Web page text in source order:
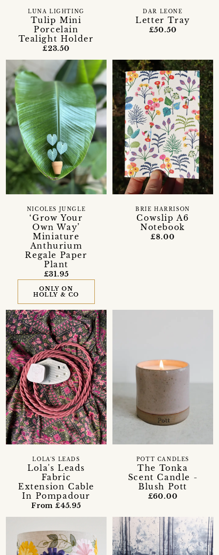
Tulip Mini
Porcelain
Tealight Holder
LUNA LIGHTING
£23.50
Letter Tray
DAR LEONE
£50.50
‘Grow Your
Own Way’
Miniature
Anthurium
Regale Paper
Plant
NICOLES JUNGLE
£31.95
ONLY ON
HOLLY & CO
Cowslip A6
Notebook
BRIE HARRISON
£8.00
Lola's Leads
Fabric
Extension Cable
In Pompadour
LOLA'S LEADS
From £45.95
The Tonka
Scent Candle -
Blush Pott
POTT CANDLES
£60.00